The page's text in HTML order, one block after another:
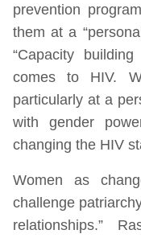
prevention
them at a
“Capacity
comes to HIV.
particularly at a
with gender
changing the HIV
Women as
challenge
relationships.”